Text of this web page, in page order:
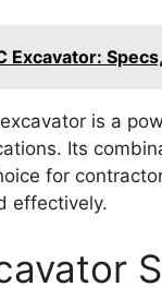
Excavator:
is a
Its
for
effectively.